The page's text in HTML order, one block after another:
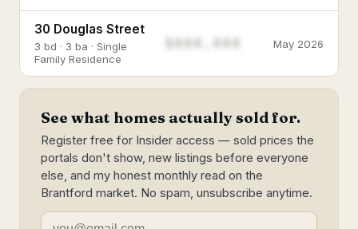
30 Douglas Street
3 bd · 3 ba · Single
Family Residence
May 2026
See what homes actually sold for.
Register free for Insider access — sold prices the
portals don't show, new listings before everyone
else, and my honest monthly read on the
Brantford market. No spam, unsubscribe anytime.